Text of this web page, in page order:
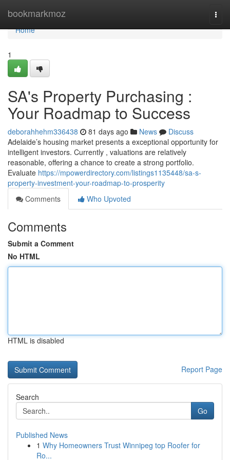
bookmarkmoz
Home
Home
1
SA's Property Purchasing :
Your Roadmap to Success
deborahhehm336438 81 days ago News
Discuss
Adelaide’s housing market presents a exceptional opportunity for
intelligent investors. Currently , valuations are relatively
reasonable, offering a chance to create a strong portfolio.
Evaluate https://mpowerdirectory.com/listings1135448/sa-s-
property-investment-your-roadmap-to-prosperity
Comments
Who Upvoted
Comments
Submit a Comment
No HTML
HTML is disabled
Report Page
Search
Go
Published News
1 Why Homeowners Trust Winnipeg top Roofer for
Ro...